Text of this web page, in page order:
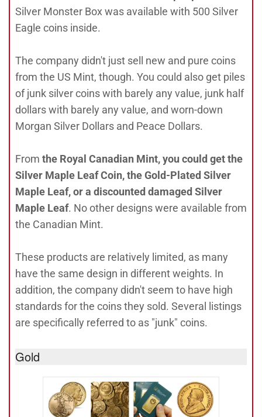
Silver Monster Box was available with 500 Silver
Eagle coins inside.
The company didn't just sell new and pure coins
from the US Mint, though. You could also get piles
of junk silver coins with barely any value, junk half
dollars with barely any value, and worn-down
Morgan Silver Dollars and Peace Dollars.
From the Royal Canadian Mint, you could get the
Silver Maple Leaf Coin, the Gold-Plated Silver
Maple Leaf, or a discounted damaged Silver
Maple Leaf. No other designs were available from
the Canadian Mint.
These products are relatively limited, as many
have the same design in different weights. In
addition, the company didn't seem to have high
standards for the coins they sold. Several listings
are specifically referred to as "junk" coins.
Gold